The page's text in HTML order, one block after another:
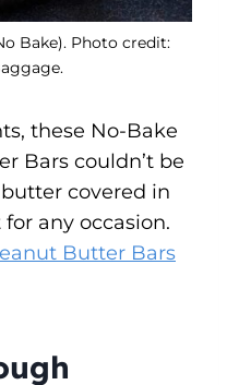
Bake). Photo credit:
these No-Bake
Bars couldn’t be
covered in
any occasion.
Butter Bars